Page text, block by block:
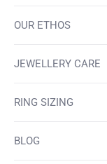
OUR ETHOS
JEWELLERY CARE
RING SIZING
BLOG